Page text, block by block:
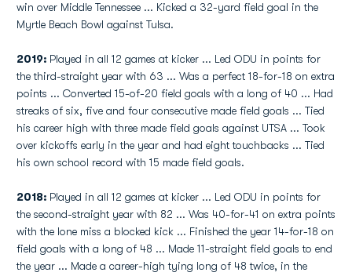
win over Middle Tennessee ... Kicked a 32-yard field goal in the
Myrtle Beach Bowl against Tulsa.
2019: Played in all 12 games at kicker ... Led ODU in points for
the third-straight year with 63 ... Was a perfect 18-for-18 on extra
points ... Converted 15-of-20 field goals with a long of 40 ... Had
streaks of six, five and four consecutive made field goals ... Tied
his career high with three made field goals against UTSA ... Took
over kickoffs early in the year and had eight touchbacks ... Tied
his own school record with 15 made field goals.
2018: Played in all 12 games at kicker ... Led ODU in points for
the second-straight year with 82 ... Was 40-for-41 on extra points
with the lone miss a blocked kick ... Finished the year 14-for-18 on
field goals with a long of 48 ... Made 11-straight field goals to end
the year ... Made a career-high tying long of 48 twice, in the